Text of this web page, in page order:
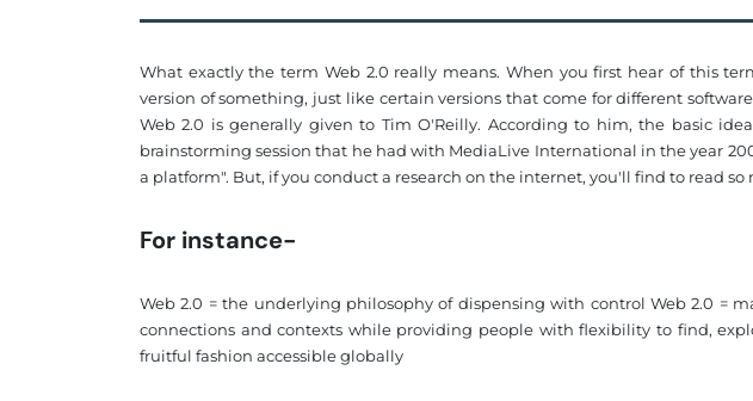
What exactly the term Web 2.0 really means. When you first hear of this
version of something, just like certain versions that come for different
Web 2.0 is generally given to Tim O'Reilly. According to him, the basic
brainstorming session that he had with MediaLive International in the year
a platform". But, if you conduct a research on the internet, you'll find to read
For instance-
Web 2.0 = the underlying philosophy of dispensing with control Web 2.0 =
connections and contexts while providing people with flexibility to find,
fruitful fashion accessible globally